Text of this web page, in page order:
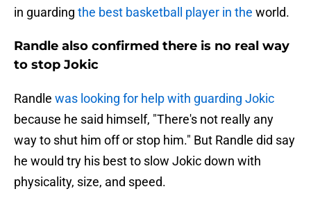
in guarding the best basketball player in the world.
Randle also confirmed there is no real way
to stop Jokic
Randle was looking for help with guarding Jokic
because he said himself, "There's not really any
way to shut him off or stop him." But Randle did say
he would try his best to slow Jokic down with
physicality, size, and speed.